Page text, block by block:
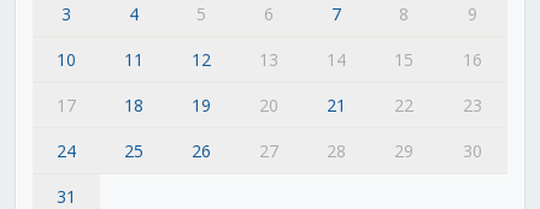
3
4 5 6 7 8
9
10
11 12 13 14 15
16
17
18 19 20 21 22
23
24
25 26 27 28 29
30
31